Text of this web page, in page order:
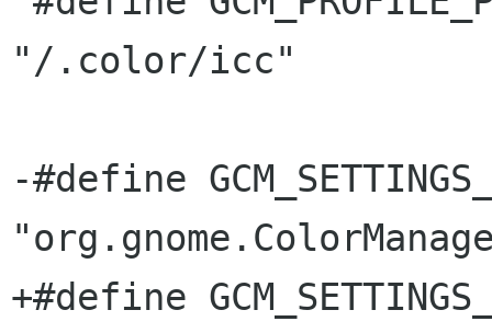
"/.color/icc"
-#define
+#define